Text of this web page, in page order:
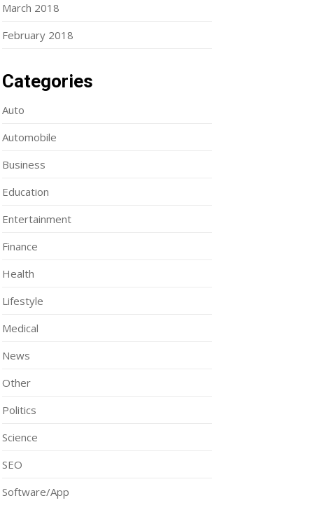
March 2018
February 2018
Categories
Auto
Automobile
Business
Education
Entertainment
Finance
Health
Lifestyle
Medical
News
Other
Politics
Science
SEO
Software/App